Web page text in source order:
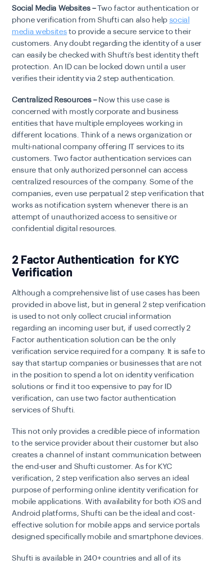
Social Media Websites –Two factor authentication or
phone verification from Shufti can also help social
media websites to provide a secure service to their
customers. Any doubt regarding the identity of a user
can easily be checked with Shufti’s best identity theft
protection. An ID can be locked down until a user
verifies their identity via 2 step authentication.
Centralized Resources – Now this use case is
concerned with mostly corporate and business
entities that have multiple employees working in
different locations. Think of a news organization or
multi-national company offering IT services to its
customers. Two factor authentication services can
ensure that only authorized personnel can access
centralized resources of the company. Some of the
companies, even use perpatual 2 step verification that
works as notification system whenever there is an
attempt of unauthorized access to sensitive or
confidential digital resources.
2 Factor Authentication for KYC
Verification
Although a comprehensive list of use cases has been
provided in above list, but in general 2 step verification
is used to not only collect crucial information
regarding an incoming user but, if used correctly 2
Factor authentication solution can be the only
verification service required for a company. It is safe to
say that startup companies or businesses that are not
in the position to spend a lot on identity verification
solutions or find it too expensive to pay for ID
verification, can use two factor authentication
services of Shufti.
This not only provides a credible piece of information
to the service provider about their customer but also
creates a channel of instant communication between
the end-user and Shufti customer. As for KYC
verification, 2 step verification also serves an ideal
purpose of performing online identity verification for
mobile applications. With availability for both iOS and
Android platforms, Shufti can be the ideal and cost-
effective solution for mobile apps and service portals
designed specifically mobile and smartphone devices.
Shufti is available in 240+ countries and all of its